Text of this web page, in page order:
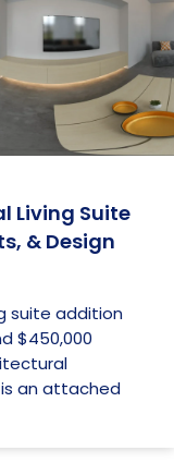
Living Suite
& Design
suite addition
$450,000
an attached